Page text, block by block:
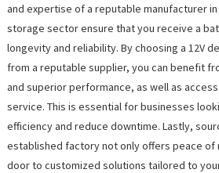
and expertise of a reputable manufacturer
storage sector ensure that you receive a
longevity and reliability. By choosing a 12V
from a reputable supplier, you can benefit
and superior performance, as well as
service. This is essential for businesses
efficiency and reduce downtime. Lastly,
established factory not only offers peace of
door to customized solutions tailored to